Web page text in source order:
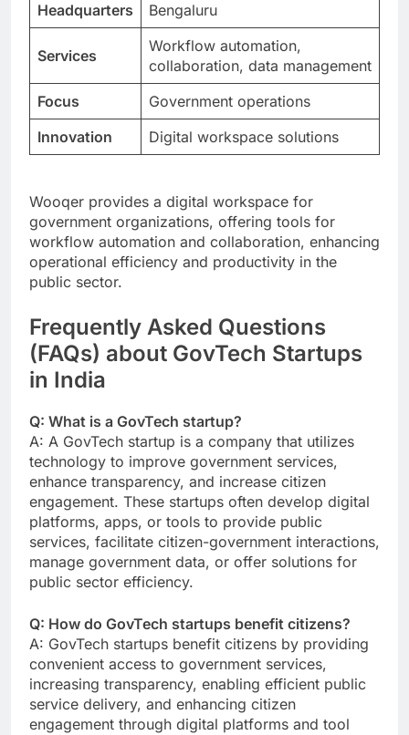
Headquarters
Bengaluru
Services
Workflow automation,
collaboration, data management
Focus
Government operations
Innovation
Digital workspace solutions
Wooqer provides a digital workspace for
government organizations, offering tools for
workflow automation and collaboration, enhancing
operational efficiency and productivity in the
public sector.
Frequently Asked Questions
(FAQs) about GovTech Startups
in India
Q: What is a GovTech startup?
A: A GovTech startup is a company that utilizes
technology to improve government services,
enhance transparency, and increase citizen
engagement. These startups often develop digital
platforms, apps, or tools to provide public
services, facilitate citizen-government interactions,
manage government data, or offer solutions for
public sector efficiency.
Q: How do GovTech startups benefit citizens?
A: GovTech startups benefit citizens by providing
convenient access to government services,
increasing transparency, enabling efficient public
service delivery, and enhancing citizen
engagement through digital platforms and tool